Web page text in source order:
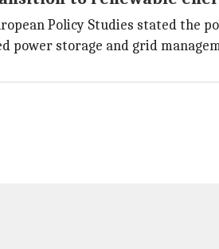
Policy Studies stated the
power storage and grid